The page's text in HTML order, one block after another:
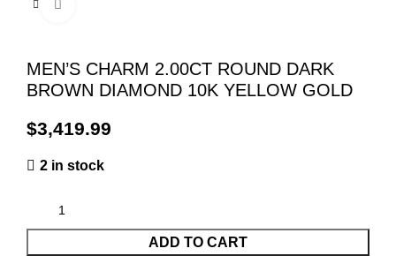
MEN’S CHARM 2.00CT ROUND DARK
BROWN DIAMOND 10K YELLOW GOLD
$
2 in stock
ADD TO CART